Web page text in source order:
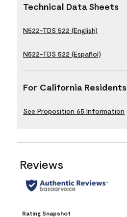
Technical Data Sheets
N522-TDS 522 (English)
N522-TDS 522 (Español)
For California Residents
See Proposition 65 Information
Reviews
Rating Snapshot